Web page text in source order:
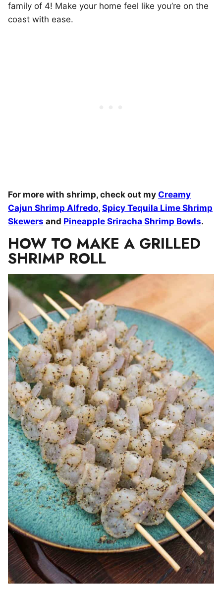
family of 4! Make your home feel like you’re on the
coast with ease.
For more with shrimp, check out my Creamy
Cajun Shrimp Alfredo, Spicy Tequila Lime Shrimp
Skewers and Pineapple Sriracha Shrimp Bowls.
HOW TO MAKE A GRILLED
SHRIMP ROLL